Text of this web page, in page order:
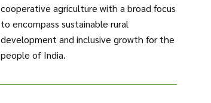
cooperative agriculture with a broad focus
to encompass sustainable rural
development and inclusive growth for the
people of India.